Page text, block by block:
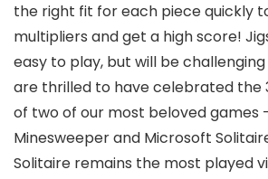
the right fit for each piece quickly
multipliers and get a high score!
easy to play, but will be
are thrilled to have celebrated the
of two of our most beloved games
Minesweeper and Microsoft
Solitaire remains the most played